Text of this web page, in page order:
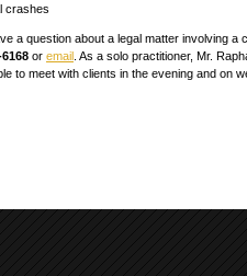
crashes
a question about a legal matter involving a
or email . As a solo practitioner, Mr.
to meet with clients in the evening and on